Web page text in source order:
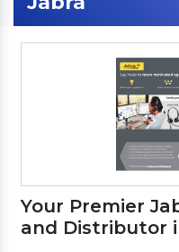
Your Premier
and Distributor